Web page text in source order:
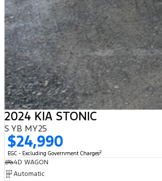
2024 KIA STONIC
S YB MY25
$24,990
EGC - Excluding Government Charges2
4D WAGON
Automatic